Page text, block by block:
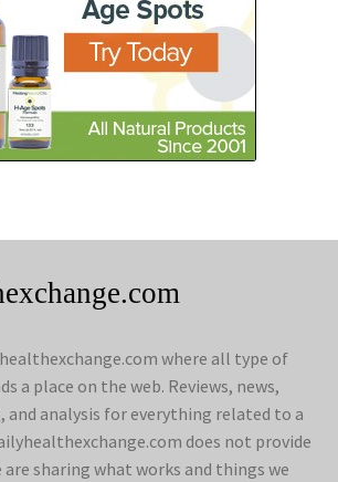
where all type of
a place on the web. Reviews, news,
and analysis for everything related to a
does not provide
are sharing what works and things we